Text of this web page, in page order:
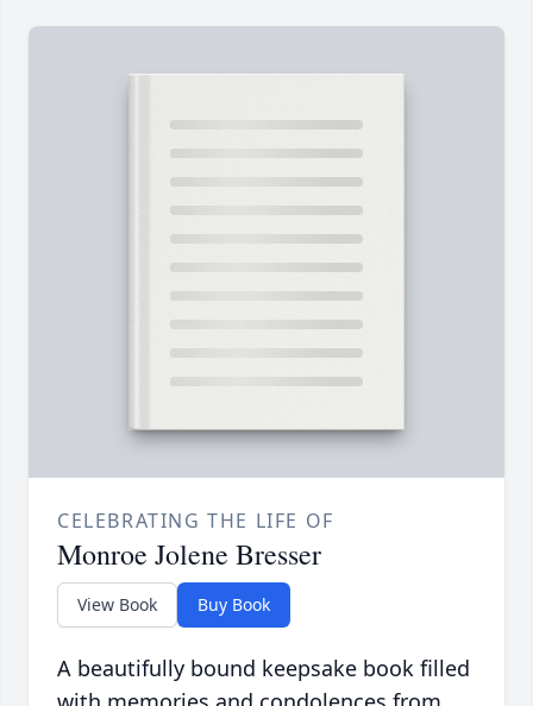
CELEBRATING THE LIFE OF
Monroe Jolene Bresser
View Book Buy Book
A beautifully bound keepsake book filled